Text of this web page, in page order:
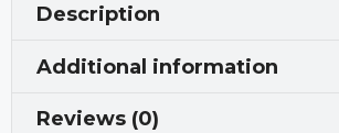
Description
Additional information
Reviews (0)